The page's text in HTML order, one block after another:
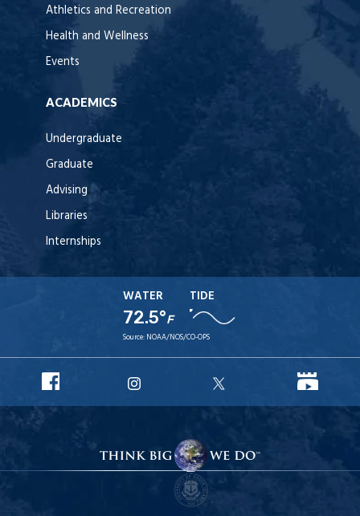
Athletics and Recreation
Health and Wellness
Events
ACADEMICS
Undergraduate
Graduate
Advising
Libraries
Internships
WATER
72.5°F
TIDE
Source: NOAA/NOS/CO-OPS
URI
Facebook
Instagram
X